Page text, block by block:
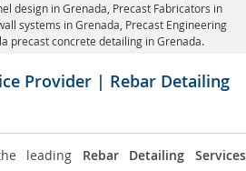
design in Grenada , Precast Fabricators in
systems in Grenada , Precast Engineering
precast concrete detailing in Grenada.
Provider | Rebar Detailing
leading Rebar Detailing Services